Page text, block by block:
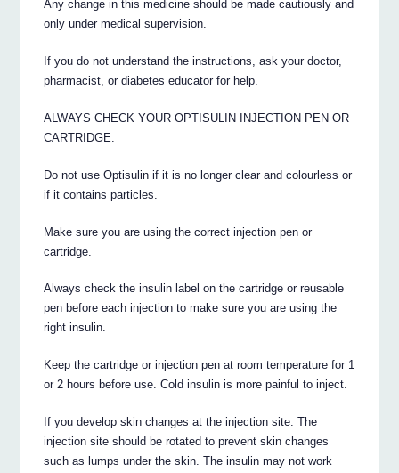
Any change in this medicine should be made cautiously and
only under medical supervision.
If you do not understand the instructions, ask your doctor,
pharmacist, or diabetes educator for help.
ALWAYS CHECK YOUR OPTISULIN INJECTION PEN OR
CARTRIDGE.
Do not use Optisulin if it is no longer clear and colourless or
if it contains particles.
Make sure you are using the correct injection pen or
cartridge.
Always check the insulin label on the cartridge or reusable
pen before each injection to make sure you are using the
right insulin.
Keep the cartridge or injection pen at room temperature for 1
or 2 hours before use. Cold insulin is more painful to inject.
If you develop skin changes at the injection site. The
injection site should be rotated to prevent skin changes
such as lumps under the skin. The insulin may not work